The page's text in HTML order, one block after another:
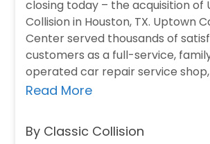
closing today – the acquisition of
Collision in Houston, TX. Uptown
Center served thousands of
customers as a full-service,
operated car repair service
Houston Galleria and Metro…
Read More
By Classic Collision